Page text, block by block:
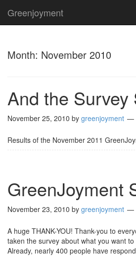
Greenjoyment
Month: November 2010
And the
November 25, 2010 by greenjoyment
Results of the November 2011
GreenJoyment
November 23, 2010 by greenjoyment
A huge THANK-YOU! Thank-you to
taken the survey about what you want
Already, nearly 400 people have